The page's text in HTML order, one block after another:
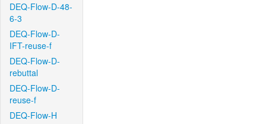
DEQ-Flow-D-48-
6-3
DEQ-Flow-D-
IFT-reuse-f
DEQ-Flow-D-
rebuttal
DEQ-Flow-D-
reuse-f
DEQ-Flow-H